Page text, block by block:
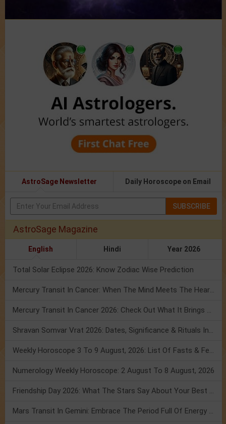
AstroSage Newsletter Daily Horoscope on Email
SUBSCRIBE
AstroSage Magazine
English Hindi Year 2026
Total Solar Eclipse 2026: Know Zodiac Wise Prediction
Mercury Transit In Cancer: When The Mind Meets The Heart!
Mercury Transit In Cancer 2026: Check Out What It Brings For You
Shravan Somvar Vrat 2026: Dates, Significance & Rituals In August
Weekly Horoscope 3 To 9 August, 2026: List Of Fasts & Festivals
Numerology Weekly Horoscope: 2 August To 8 August, 2026
Friendship Day 2026: What The Stars Say About Your Best Friend!
Mars Transit In Gemini: Embrace The Period Full Of Energy & Intelligence